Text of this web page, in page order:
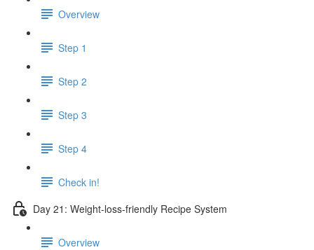
Overview
Step 1
Step 2
Step 3
Step 4
Check in!
Day 21: Weight-loss-friendly Recipe System
Overview